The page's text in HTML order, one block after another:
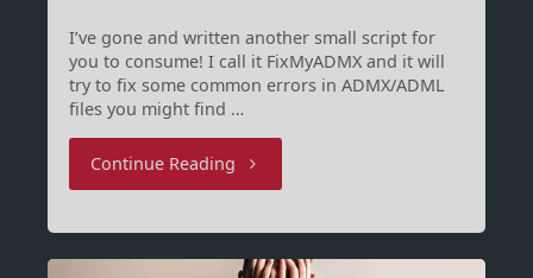
I’ve gone and written another small script for
you to consume! I call it FixMyADMX and it will
try to fix some common errors in ADMX/ADML
files you might find …
Continue Reading"FixMyADMX
prepare